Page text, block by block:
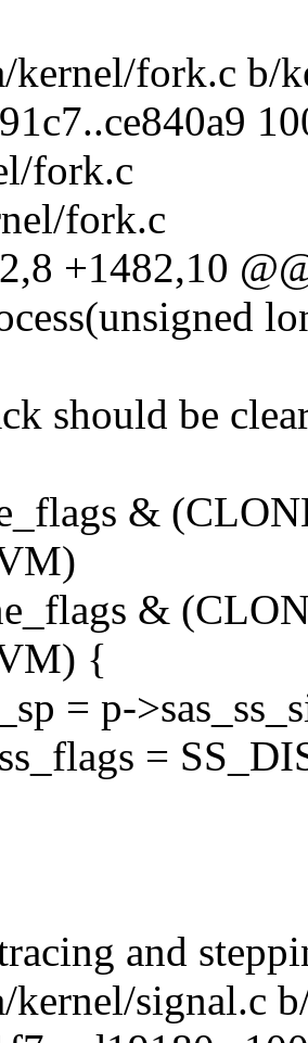
fork.c b/
fork.c
fork.c
+1482,10
should be
&
&
{
= p-
=
and
signal.c